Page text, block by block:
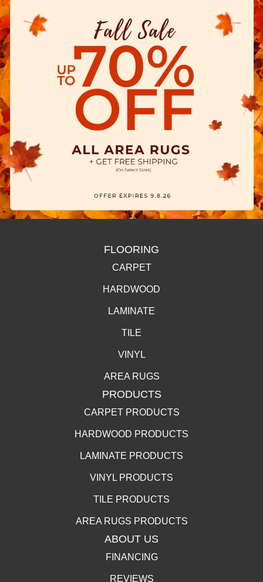
FLOORING
CARPET
HARDWOOD
LAMINATE
TILE
VINYL
AREA RUGS
PRODUCTS
CARPET PRODUCTS
HARDWOOD PRODUCTS
LAMINATE PRODUCTS
VINYL PRODUCTS
TILE PRODUCTS
AREA RUGS PRODUCTS
ABOUT US
FINANCING
REVIEWS